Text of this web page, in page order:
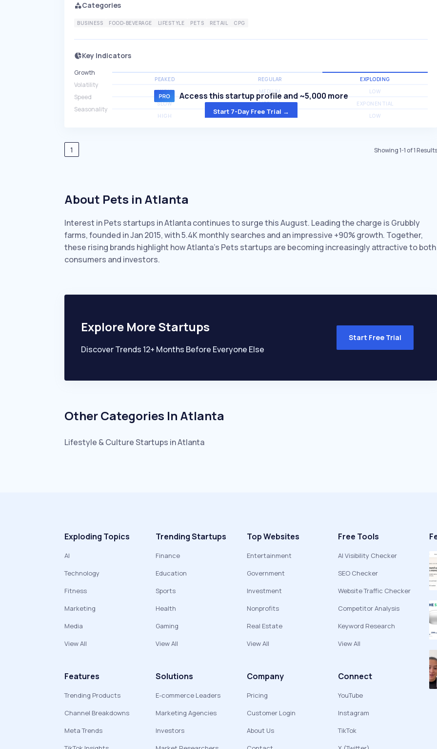
Categories
BUSINESS FOOD-BEVERAGE LIFESTYLE PETS RETAIL CPG
Key Indicators
Growth
PEAKED REGULAR EXPLODING
Volatility
HIGH MEDIUM LOW
Speed
SLOW MEDIUM EXPONENTIAL
Seasonality
HIGH MEDIUM LOW
Access this startup profile and ~5,000 more
Start 7-Day Free Trial →
1 Showing1-1 of1Results
About Pets in Atlanta
Interest in Pets startups in Atlanta continues to surge this August. Leading the charge is Grubbly
farms, founded in Jan 2015, with 5.4K monthly searches and an impressive +90% growth. Together,
these rising brands highlight how Atlanta’s Pets startups are becoming increasingly attractive to both
consumers and investors.
Explore More Startups
Discover Trends 12+ Months Before Everyone Else
Start Free Trial
Other Categories In Atlanta
Lifestyle & CultureStartups inAtlanta
Exploding Topics
AI
Technology
Fitness
Marketing
Media
View All
Trending Startups
Finance
Education
Sports
Health
Gaming
View All
Top Websites
Entertainment
Government
Investment
Nonprofits
Real Estate
View All
Free Tools
AI Visibility Checker
SEO Checker
Website Traffic Checker
Competitor Analysis
Keyword Research
View All
Features
Trending Products
Channel Breakdowns
Meta Trends
Solutions
E-commerce Leaders
Marketing Agencies
Investors
Company
Pricing
Customer Login
About Us
Connect
YouTube
Instagram
TikTok